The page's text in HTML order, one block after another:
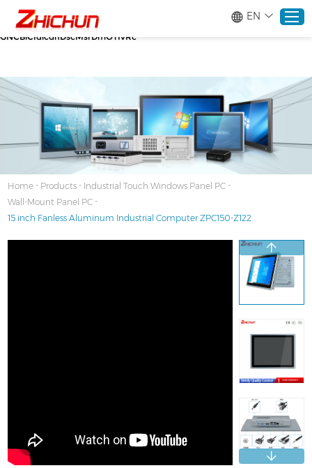
GNCBiCIdlcdhDscMsrDmOTIvRc gtag('config', 'AW-16465036718');
google-site-verification=stKd-wUESX_eF6H--
GNCBiCIdlcdhDscMsrDmOTIvRc
Home
Products
About
EN
Home - Products - Industrial Touch Windows Panel PC -
Wall-Mount Panel PC -
15 inch Fanless Aluminum Industrial Computer ZPC150-Z122